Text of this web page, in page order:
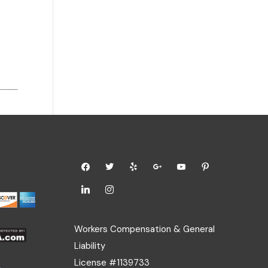
Workers Compensation & General
Liability
License #1139733